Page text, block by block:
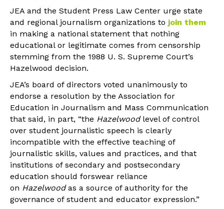
JEA and the Student Press Law Center urge state
and regional journalism organizations to join them
in making a national statement that nothing
educational or legitimate comes from censorship
stemming from the 1988 U. S. Supreme Court’s
Hazelwood decision.
JEA’s board of directors voted unanimously to
endorse a resolution by the Association for
Education in Journalism and Mass Communication
that said, in part, “the Hazelwoodlevel of control
over student journalistic speech is clearly
incompatible with the effective teaching of
journalistic skills, values and practices, and that
institutions of secondary and postsecondary
education should forswear reliance
on Hazelwoodas a source of authority for the
governance of student and educator expression.”